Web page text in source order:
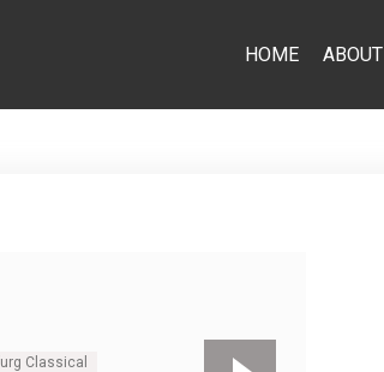
HOME ABOUT
Classical